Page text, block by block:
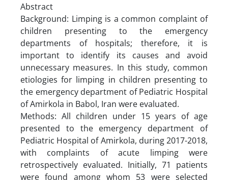
Abstract
Background: Limping is a common complaint of
children presenting to the emergency
departments of hospitals; therefore, it is
important to identify its causes and avoid
unnecessary measures. In this study, common
etiologies for limping in children presenting to
the emergency department of Pediatric Hospital
of Amirkola in Babol, Iran were evaluated.
Methods: All children under 15 years of age
presented to the emergency department of
Pediatric Hospital of Amirkola, during 2017-2018,
with complaints of acute limping were
retrospectively evaluated. Initially, 71 patients
were found among whom 53 were selected